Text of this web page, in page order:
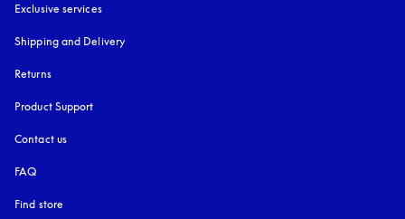
Exclusive services
Shipping and Delivery
Returns
Product Support
Contact us
FAQ
Find store